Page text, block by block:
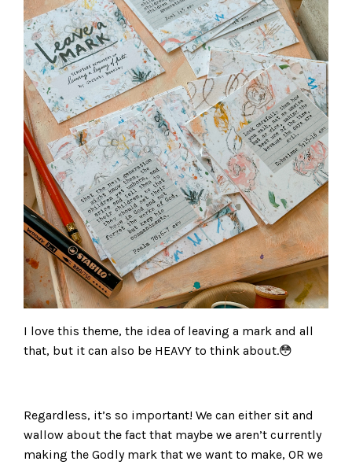
I love this theme, the idea of leaving a mark and all
that, but it can also be HEAVY to think about.😳
Regardless, it’s so important! We can either sit and
wallow about the fact that maybe we aren’t currently
making the Godly mark that we want to make, OR we